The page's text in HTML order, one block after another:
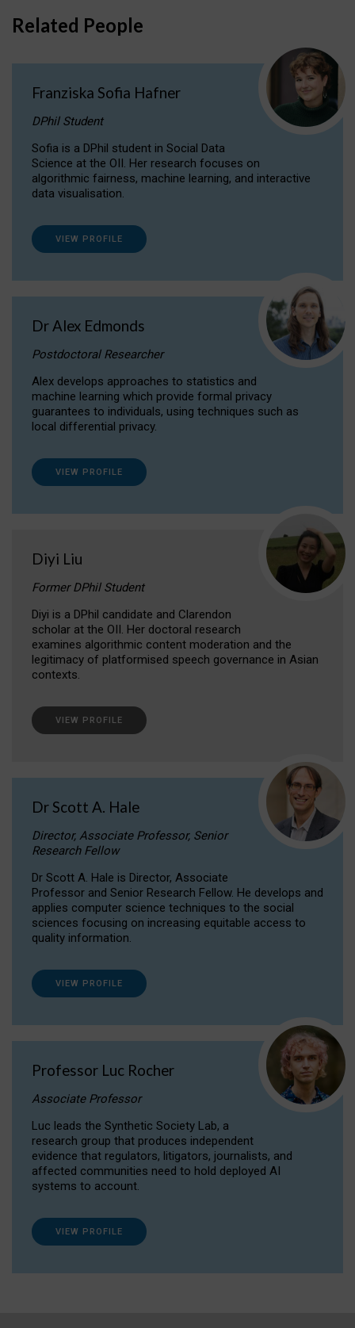
Related People
Franziska Sofia Hafner
DPhil Student
Sofia is a DPhil student in Social Data
Science at the OII. Her research focuses on
algorithmic fairness, machine learning, and interactive
data visualisation.
VIEW PROFILE
Dr Alex Edmonds
Postdoctoral Researcher
Alex develops approaches to statistics and
machine learning which provide formal privacy
guarantees to individuals, using techniques such as
local differential privacy.
VIEW PROFILE
Diyi Liu
Former DPhil Student
Diyi is a DPhil candidate and Clarendon
scholar at the OII. Her doctoral research
examines algorithmic content moderation and the
legitimacy of platformised speech governance in Asian
contexts.
VIEW PROFILE
Dr Scott A. Hale
Director, Associate Professor, Senior
Research Fellow
Dr Scott A. Hale is Director, Associate
Professor and Senior Research Fellow. He develops and
applies computer science techniques to the social
sciences focusing on increasing equitable access to
quality information.
VIEW PROFILE
Professor Luc Rocher
Associate Professor
Luc leads the Synthetic Society Lab, a
research group that produces independent
evidence that regulators, litigators, journalists, and
affected communities need to hold deployed AI
systems to account.
VIEW PROFILE